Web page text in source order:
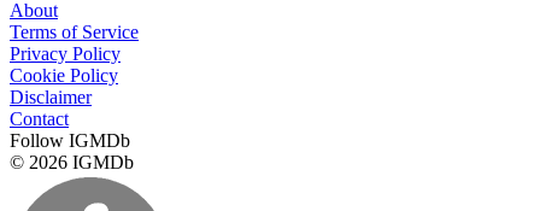
About
Terms of Service
Privacy Policy
Cookie Policy
Disclaimer
Contact
Follow IGMDb
© 2026 IGMDb